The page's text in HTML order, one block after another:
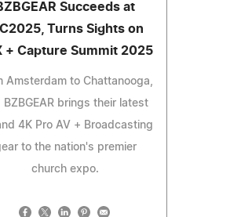
Succeeds at
Turns Sights on
+ Capture Summit 2025
Amsterdam to Chattanooga,
BZBGEAR brings their latest
4K Pro AV + Broadcasting
to the nation's premier
church expo.